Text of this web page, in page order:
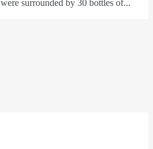
surrounded by 30 bottles of...